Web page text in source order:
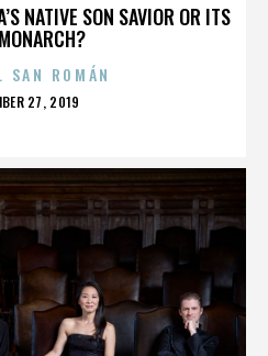
NATIVE SON SAVIOR OR ITS
SAN ROMÁN
27, 2019